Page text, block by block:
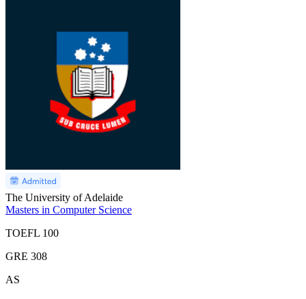
The University of Adelaide
Masters in Computer Science
TOEFL 100
GRE 308
AS